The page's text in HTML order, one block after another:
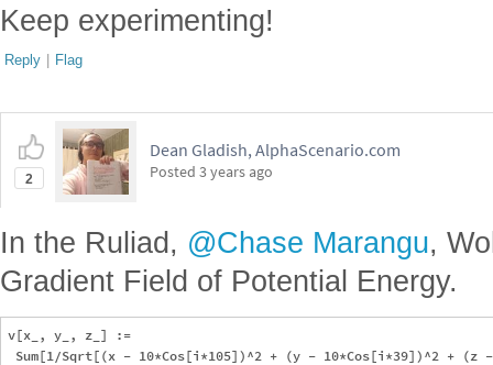
Keep experimenting!
Reply | Flag
2
Dean Gladish, AlphaScenario.com
Posted 3 years ago
In the Ruliad, @Chase Marangu,
Gradient Field of Potential Energy.
v[x_, y_, z_] :=
Sum[1/Sqrt[(x - 10*Cos[i*105])^2 + (y - 10*Cos[i*39])^2 + (z